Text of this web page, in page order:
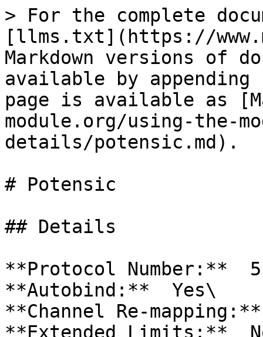
> For the complete
[llms.txt](https://
Markdown versions of
available by
page is available as
module.org/using-the-
details/potensic.md).
# Potensic
## Details
**Protocol Number:**
**Autobind:**  Yes\
**Channel Re-
**Extended Limits:**